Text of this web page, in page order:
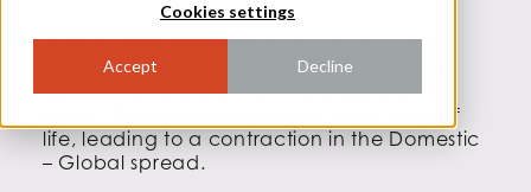
Cookies settings
Accept Decline
Supply-Side Takeaway:Import arrivals for
January are indicating slight easing, while
domestic production pulled back once
again. Global prices showed some signs of
life, leading to a contraction in the Domestic
– Global spread.